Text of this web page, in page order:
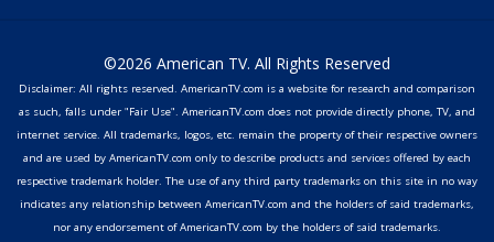
©2026 American TV. All Rights Reserved
Disclaimer: All rights reserved. AmericanTV.com is a website for research and comparison
as such, falls under "Fair Use". AmericanTV.com does not provide directly phone, TV, and
internet service. All trademarks, logos, etc. remain the property of their respective owners
and are used by AmericanTV.com only to describe products and services offered by each
respective trademark holder. The use of any third party trademarks on this site in no way
indicates any relationship between AmericanTV.com and the holders of said trademarks,
nor any endorsement of AmericanTV.com by the holders of said trademarks.